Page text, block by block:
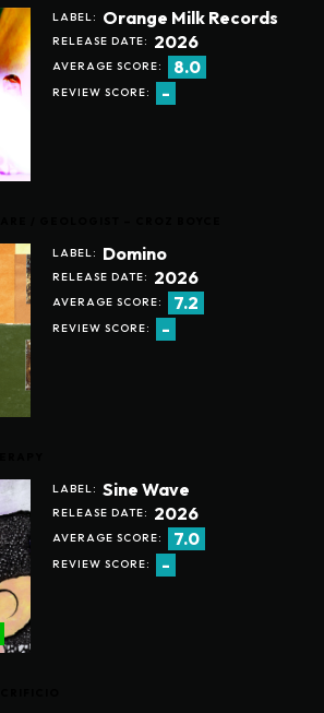
LABEL: Orange Milk Records
RELEASE DATE: 2026
AVERAGE SCORE: 8.0
REVIEW SCORE: -
LABEL: Domino
RELEASE DATE: 2026
AVERAGE SCORE: 7.2
REVIEW SCORE: -
LABEL: Sine Wave
RELEASE DATE: 2026
AVERAGE SCORE: 7.0
REVIEW SCORE: -